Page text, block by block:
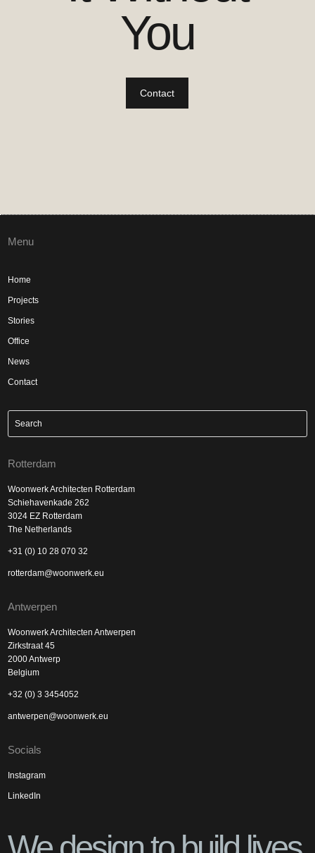
You
Contact
Menu
Home
Projects
Stories
Office
News
Contact
Rotterdam
Woonwerk Architecten Rotterdam
Schiehavenkade 262
3024 EZ Rotterdam
The Netherlands
+31 (0) 10 28 070 32
rotterdam@woonwerk.eu
Antwerpen
Woonwerk Architecten Antwerpen
Zirkstraat 45
2000 Antwerp
Belgium
+32 (0) 3 3454052
antwerpen@woonwerk.eu
Socials
Instagram
LinkedIn